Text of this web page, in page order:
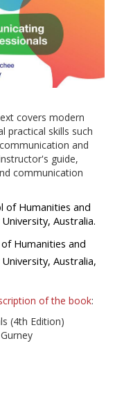
covers modern
practical skills such
and
guide,
communication
of Humanities and
Australia.
Humanities and
Australia,
of the book:
(4th Edition)